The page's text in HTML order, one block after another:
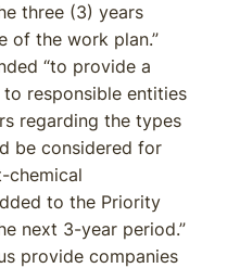
three (3) years
of the work plan.”
“to provide a
responsible entities
regarding the types
be considered for
chemical
to the Priority
next 3-year period.”
provide companies